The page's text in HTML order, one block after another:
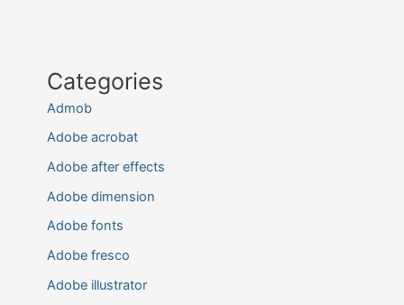
Categories
Admob
Adobe acrobat
Adobe after effects
Adobe dimension
Adobe fonts
Adobe fresco
Adobe illustrator